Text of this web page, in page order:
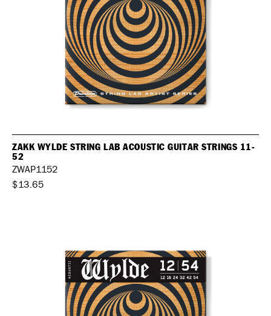
ZAKK WYLDE STRING LAB ACOUSTIC GUITAR STRINGS 11-
52
ZWAP1152
$13.65